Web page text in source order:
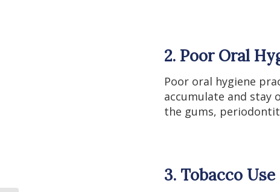
2. Poor Oral
Poor oral hygiene
accumulate and stay
the gums,
3. Tobacco Use